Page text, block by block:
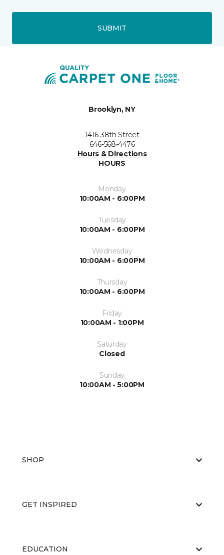
SUBMIT
Brooklyn, NY
1416 38th Street
646-568-4476
Hours & Directions
HOURS
Monday
10:00AM - 6:00PM
Tuesday
10:00AM - 6:00PM
Wednesday
10:00AM - 6:00PM
Thursday
10:00AM - 6:00PM
Friday
10:00AM - 1:00PM
Saturday
Closed
Sunday
10:00AM - 5:00PM
SHOP
GET INSPIRED
EDUCATION